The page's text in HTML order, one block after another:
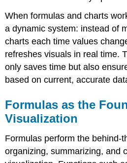
Foundation
of
Visualization
Dynamic
and
Real-
Accuracy
Practices
Linking
Formulas
and
When formulas and charts
a dynamic system: instead of
charts each time values
refreshes visuals in real time.
only saves time but also
based on current, accurate
Formulas as the
Visualization
Formulas perform the behind-
organizing, summarizing, and